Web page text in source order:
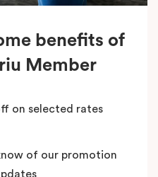
benefits of
Member
on selected rates
of our promotion